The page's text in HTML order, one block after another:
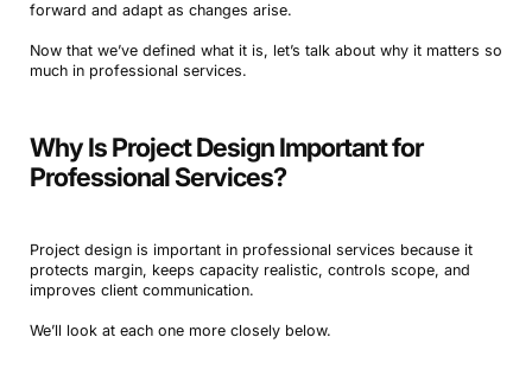
forward and adapt as changes arise.
Now that we’ve defined what it is, let’s talk about why it matters so
much in professional services.
Why Is Project Design Important for
Professional Services?
Project design is important in professional services because it
protects margin, keeps capacity realistic, controls scope, and
improves client communication.
We’ll look at each one more closely below.